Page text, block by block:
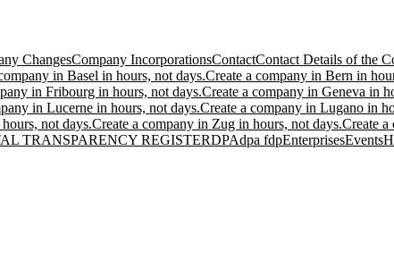
ChangesCompany IncorporationsContactContact Details of the
in Basel in hours, not days.Create a company in Bern in
in Fribourg in hours, not days.Create a company in Geneva in
in Lucerne in hours, not days.Create a company in Lugano in
not days.Create a company in Zug in hours, not days.Create
TRANSPARENCY REGISTERDPAdpa fdpEnterprisesEvents